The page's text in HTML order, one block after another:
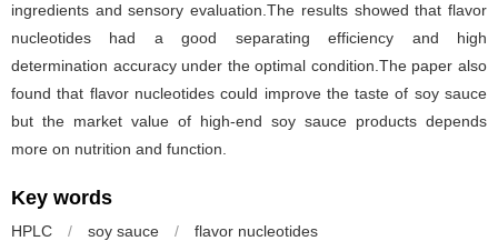
ingredients and sensory evaluation.The results showed that flavor
nucleotides had a good separating efficiency and high
determination accuracy under the optimal condition.The paper also
found that flavor nucleotides could improve the taste of soy sauce
but the market value of high-end soy sauce products depends
more on nutrition and function.
Key words
HPLC / soy sauce / flavor nucleotides